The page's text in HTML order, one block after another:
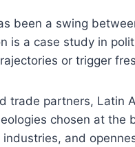
been a swing
is a case study in
or trigger
trade partners, Latin
chosen at the
and